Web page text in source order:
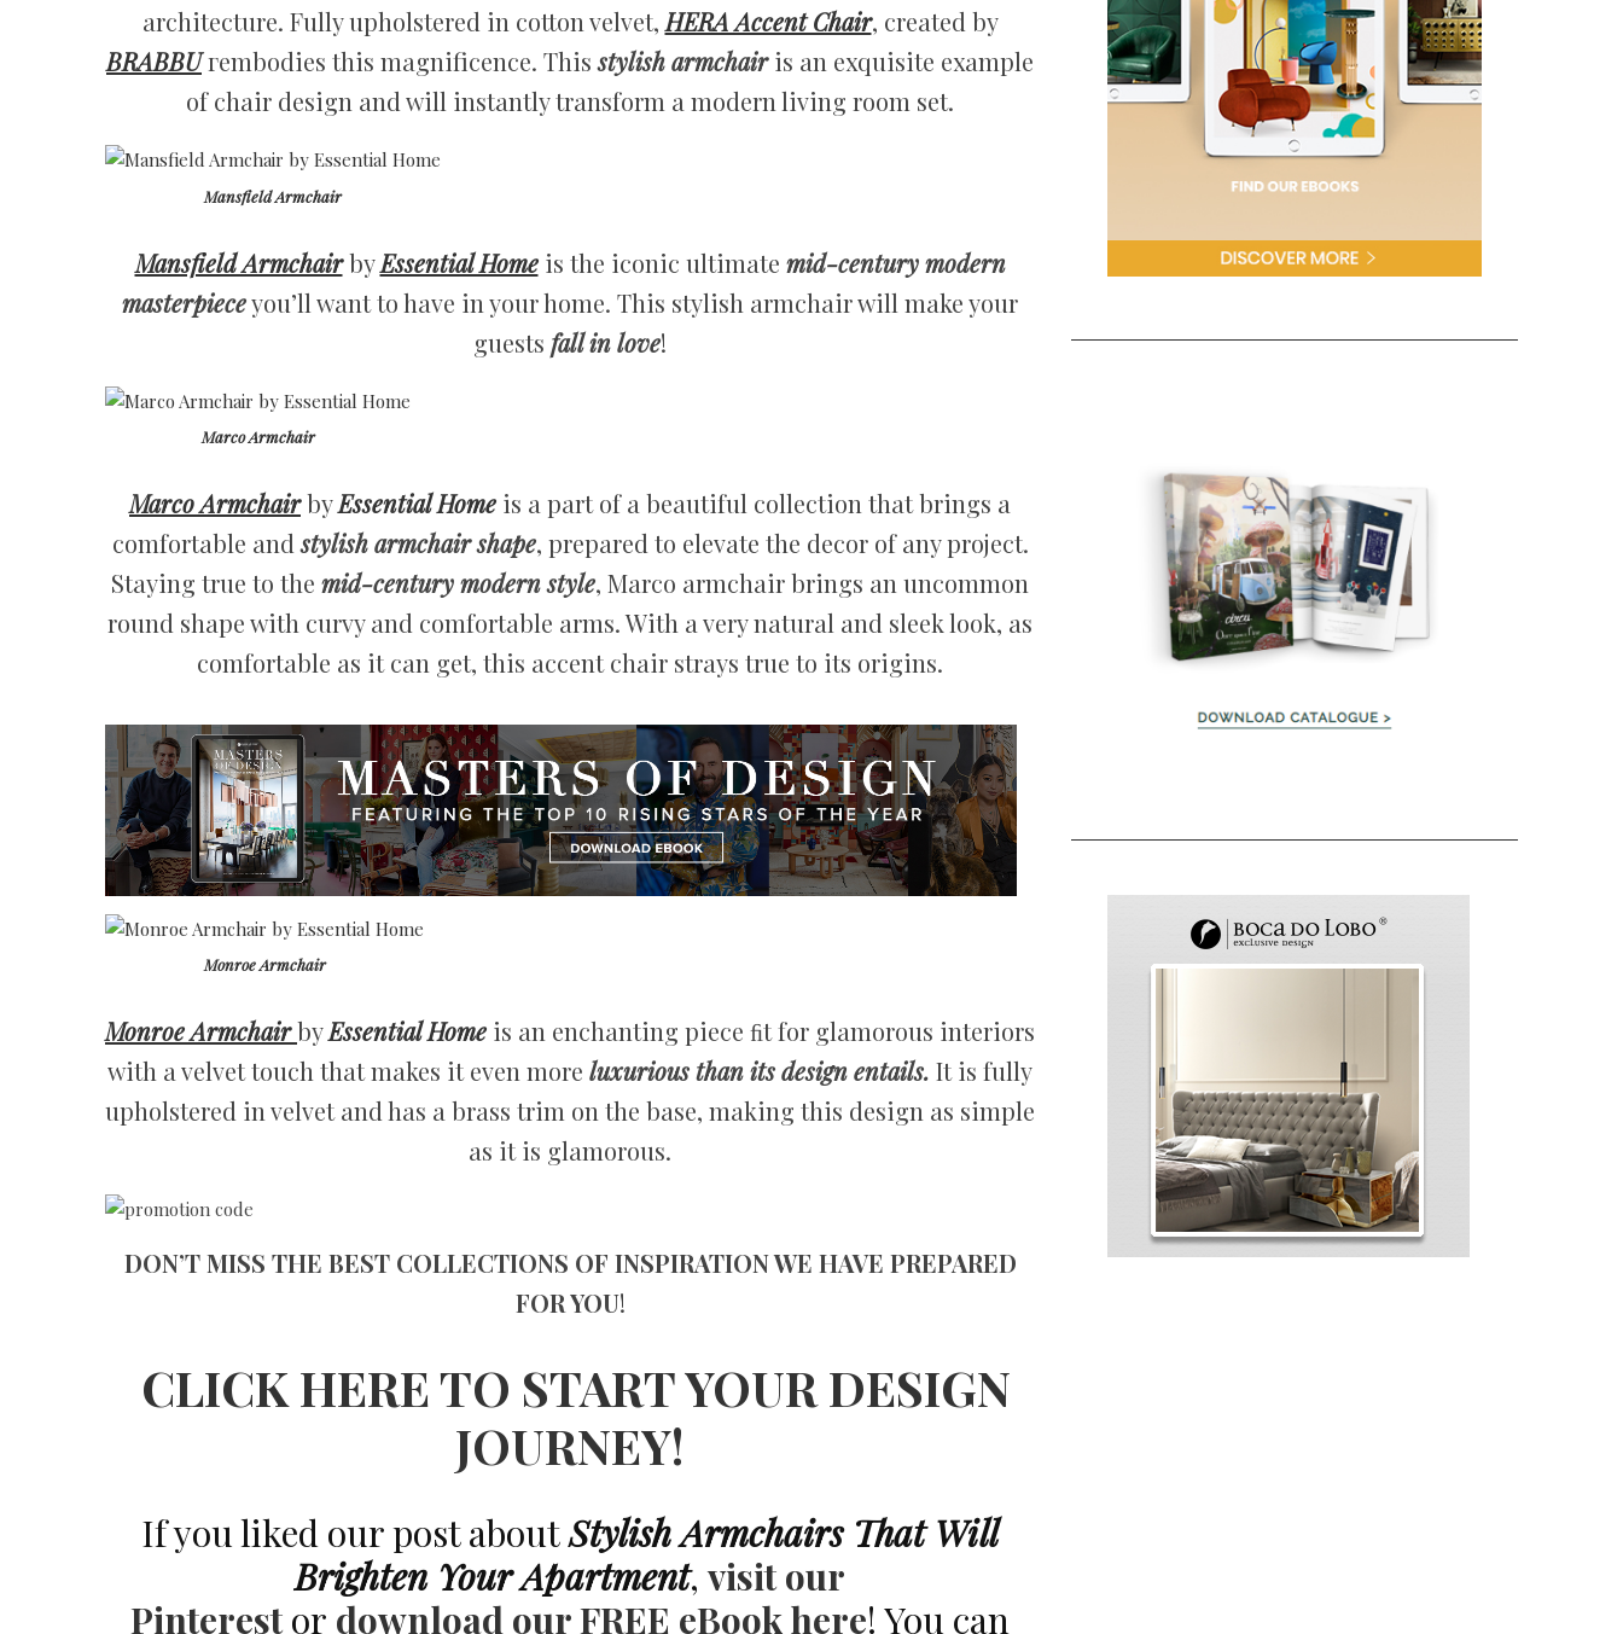
architecture. Fully upholstered in cotton velvet, HERA Accent Chair, created by
BRABBUгembodies this magnificence. Thisstylish armchairis an exquisite example
of chair design and will instantly transform a modern living room set.
Mansfield Armchair
Mansfield ArmchairbyEssential Home is the iconic ultimate mid-century modern
masterpieceyou’ll want to have in your home. This stylish armchair will make your
guests fall in love!
Marco Armchair
Marco ArmchairbyEssential Home is a part of a beautiful collection that brings a
comfortable andstylish armchair shape, prepared to elevate the decor of any project.
Staying true to the mid-century modern style, Marco armchair brings an uncommon
round shape with curvy and comfortable arms. With a very natural and sleek look, as
comfortable as it can get, this accent chair strays true to its origins.
Monroe Armchair
Monroe ArmchairbyEssential Home is an enchanting piece ﬁt for glamorous interiors
with a velvet touch that makes it even more luxurious than its design entails. It is fully
upholstered in velvet and has a brass trim on the base, making this design as simple
as it is glamorous.
DON’T MISS THE BEST COLLECTIONS OF INSPIRATION WE HAVE PREPARED
FOR YOU!
CLICK HERE TO START YOUR DESIGN
JOURNEY!
If you liked our post aboutStylish Armchairs That Will
Brighten Your Apartment,visit our
Pinterestor download our FREE eBook here! You can